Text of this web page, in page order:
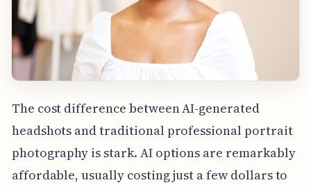
The cost difference between AI-generated
headshots and traditional professional portrait
photography is stark. AI options are remarkably
affordable, usually costing just a few dollars to